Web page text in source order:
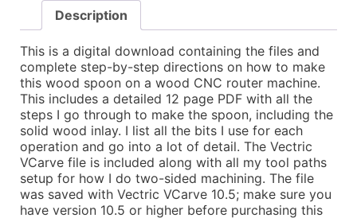
CNC
-
Vectric
VCarve,
Autodesk
Fusion,
PDF
directions,
and
STL
Model
quantity
Description
This is a digital download containing the files and
complete step-by-step directions on how to make
this wood spoon on a wood CNC router machine.
This includes a detailed 12 page PDF with all the
steps I go through to make the spoon, including the
solid wood inlay. I list all the bits I use for each
operation and go into a lot of detail. The Vectric
VCarve file is included along with all my tool paths
setup for how I do two-sided machining. The file
was saved with Vectric VCarve 10.5; make sure you
have version 10.5 or higher before purchasing this